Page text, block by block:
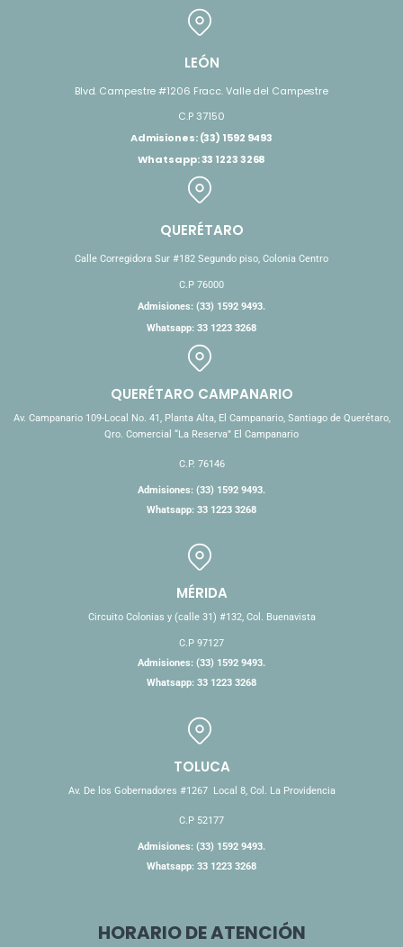
LEÓN
Blvd. Campestre #1206 Fracc. Valle del Campestre
C.P 37150
Admisiones: (33) 1592 9493
Whatsapp: 33 1223 3268
QUERÉTARO
Calle Corregidora Sur #182 Segundo piso, Colonia Centro
C.P 76000
Admisiones: (33) 1592 9493.
Whatsapp: 33 1223 3268
QUERÉTARO CAMPANARIO
Av. Campanario 109-Local No. 41, Planta Alta, El Campanario, Santiago de Querétaro,
Qro. Comercial “La Reserva” El Campanario
C.P. 76146
Admisiones: (33) 1592 9493.
Whatsapp: 33 1223 3268
MÉRIDA
Circuito Colonias y (calle 31) #132, Col. Buenavista
C.P 97127
Admisiones: (33) 1592 9493.
Whatsapp: 33 1223 3268
TOLUCA
Av. De los Gobernadores #1267 Local 8, Col. La Providencia
C.P 52177
Admisiones: (33) 1592 9493.
Whatsapp: 33 1223 3268
HORARIO DE ATENCIÓN